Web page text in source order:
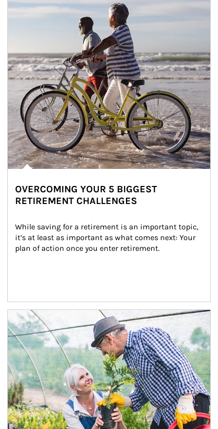
OVERCOMING YOUR 5 BIGGEST
RETIREMENT CHALLENGES
While saving for a retirement is an important topic,
it’s at least as important as what comes next: Your
plan of action once you enter retirement.
Article Image